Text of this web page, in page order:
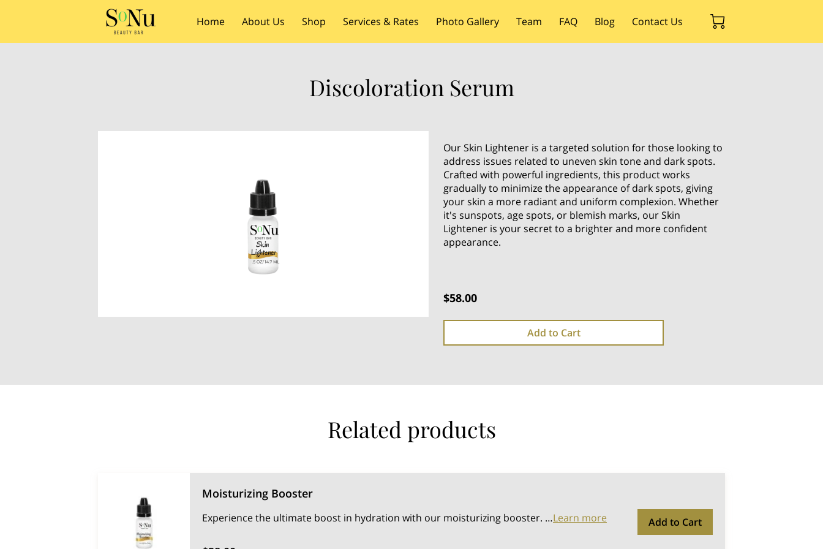
Home About Us Shop Services & Rates Photo Gallery Team FAQ Blog Contact Us
Discoloration Serum
Our Skin Lightener is a targeted solution for those looking to
address issues related to uneven skin tone and dark spots.
Crafted with powerful ingredients, this product works
gradually to minimize the appearance of dark spots, giving
your skin a more radiant and uniform complexion. Whether
it's sunspots, age spots, or blemish marks, our Skin
Lightener is your secret to a brighter and more confident
appearance.
$58.00
Add to Cart
Related products
Moisturizing Booster
Experience the ultimate boost in hydration with our moisturizing booster. …Learn more Add to Cart